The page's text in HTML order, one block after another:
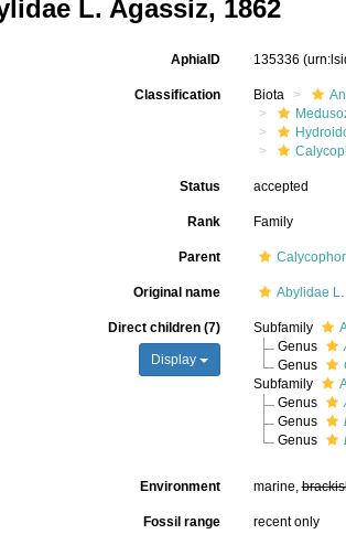
L. Agassiz, 1862
AphiaID 135336
Classification Biota
Status accepted
Rank Family
Parent
Original name Abylidae
Direct children (7)
Display
Subfamily
Genus
Genus
Subfamily
Genus
Genus
Genus
Environment marine,
Fossil range recent only